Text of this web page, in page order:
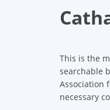
This is the
searchable
Association
necessary